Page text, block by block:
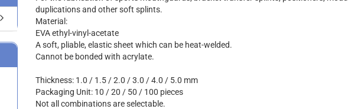
duplications and other soft splints.
Material:
EVA ethyl-vinyl-acetate
A soft, pliable, elastic sheet which can be heat-welded.
Cannot be bonded with acrylate.
Thickness: 1.0 / 1.5 / 2.0 / 3.0 / 4.0 / 5.0 mm
Packaging Unit: 10 / 20 / 50 / 100 pieces
Not all combinations are selectable.